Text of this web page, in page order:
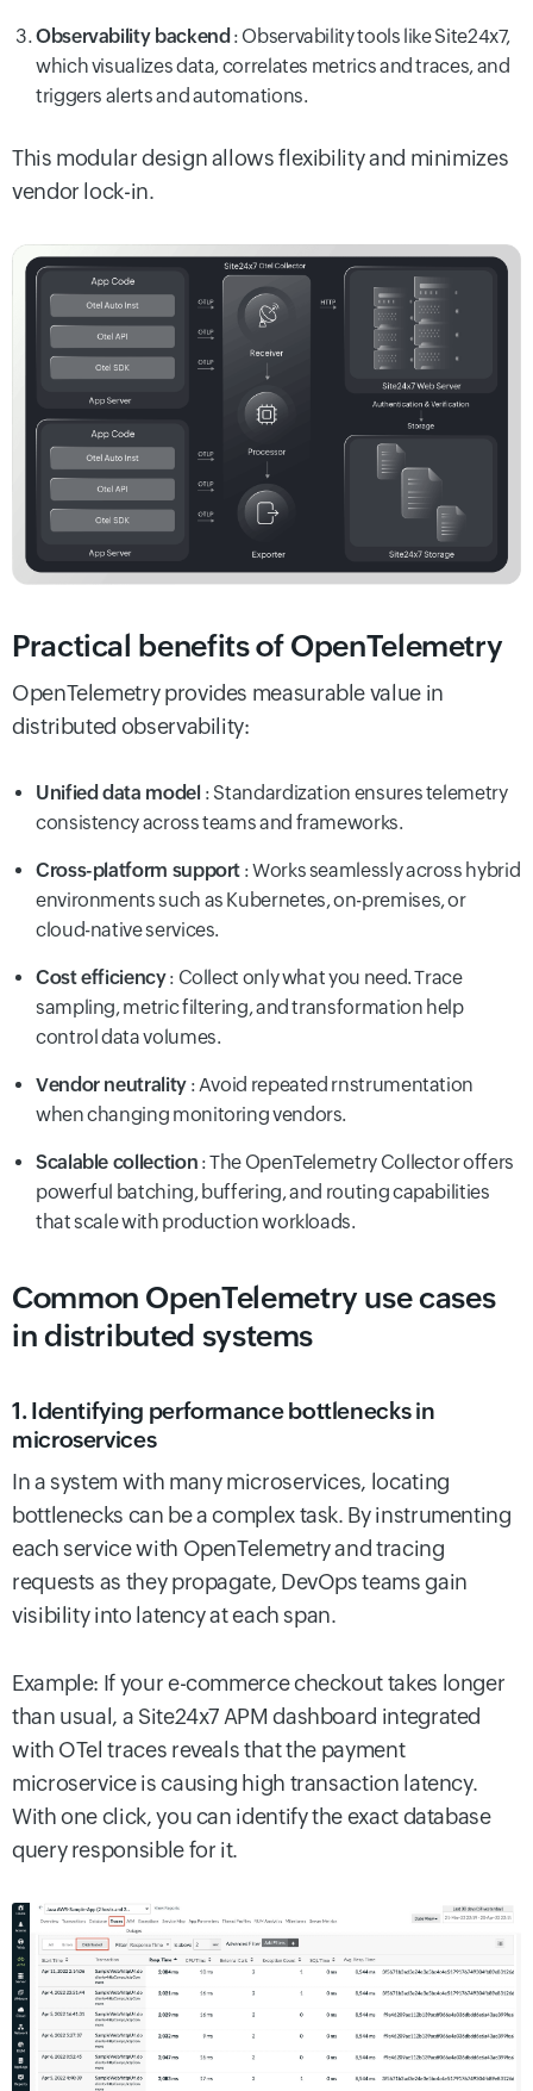
Observability backend : Observability tools like Site24x7,
which visualizes data, correlates metrics and traces, and
triggers alerts and automations.
This modular design allows flexibility and minimizes
vendor lock-in.
Practical benefits of OpenTelemetry
OpenTelemetry provides measurable value in
distributed observability:
Unified data model : Standardization ensures telemetry
consistency across teams and frameworks.
Cross-platform support : Works seamlessly across hybrid
environments such as Kubernetes, on-premises, or
cloud-native services.
Cost efficiency: Collect only what you need. Trace
sampling, metric filtering, and transformation help
control data volumes.
Vendor neutrality: Avoid repeated rnstrumentation
when changing monitoring vendors.
Scalable collection : The OpenTelemetry Collector offers
powerful batching, buffering, and routing capabilities
that scale with production workloads.
Common OpenTelemetry use cases
in distributed systems
1. Identifying performance bottlenecks in
microservices
In a system with many microservices, locating
bottlenecks can be a complex task. By instrumenting
each service with OpenTelemetry and tracing
requests as they propagate, DevOps teams gain
visibility into latency at each span.
Example: If your e-commerce checkout takes longer
than usual, a Site24x7 APM dashboard integrated
with OTel traces reveals that the payment
microservice is causing high transaction latency.
With one click, you can identify the exact database
query responsible for it.